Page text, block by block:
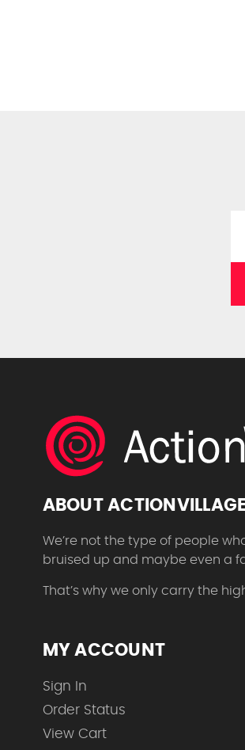
ABOUT ACTIONVILLAGE
We’re not the type of people
bruised up and maybe even a
That’s why we only carry the
MY ACCOUNT
Sign In
Order Status
View Cart